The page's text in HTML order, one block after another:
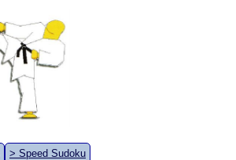
> Speed Sudoku